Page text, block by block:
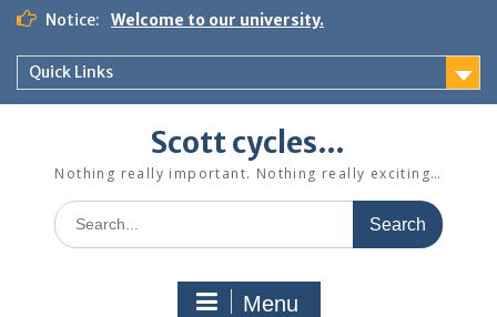
Skip
content
Notice: Welcome to our university.
Quick Links
Scott cycles…
Nothing really important. Nothing really exciting…
Search
for:
Menu